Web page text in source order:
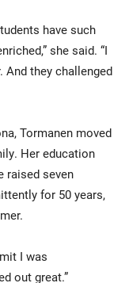
have such
she said. “I
And they challenged
Tormanen moved
Her education
raised seven
for 50 years,
I was
out great.”